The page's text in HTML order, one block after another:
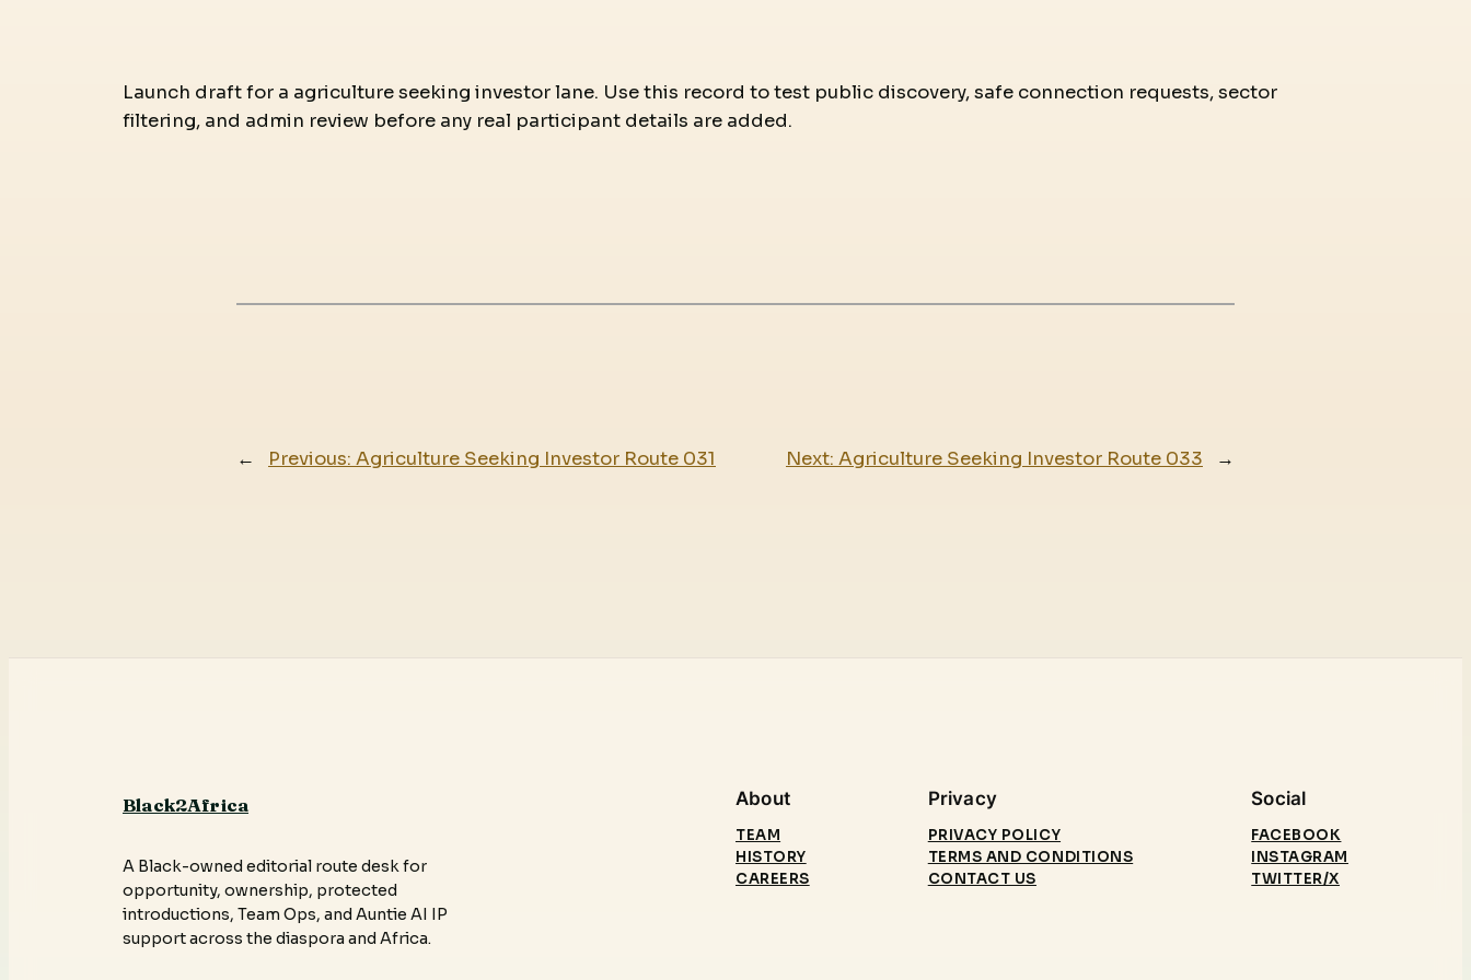
Launch draft for a agriculture seeking investor lane. Use this record to test public discovery, safe connection requests, sector
filtering, and admin review before any real participant details are added.
← Previous: Agriculture Seeking Investor Route 031 Next: Agriculture Seeking Investor Route 033 →
Black2Africa
A Black-owned editorial route desk for
opportunity, ownership, protected
introductions, Team Ops, and Auntie AI IP
support across the diaspora and Africa.
About
TEAM
HISTORY
CAREERS
Privacy
PRIVACY POLICY
TERMS AND CONDITIONS
CONTACT US
Social
FACEBOOK
INSTAGRAM
TWITTER/X